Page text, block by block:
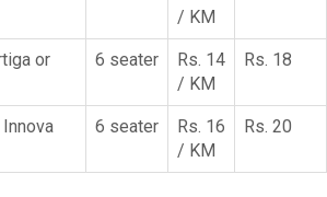
/ KM
or
6 seater
Rs. 14
/ KM
Rs. 18
Innova
6 seater
Rs. 16
/ KM
Rs. 20